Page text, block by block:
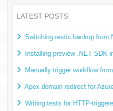
LATEST POSTS
Switching restic backup from
Installing preview .NET SDK
Manually trigger workflow
Apex domain redirect for
Writing tests for HTTP-